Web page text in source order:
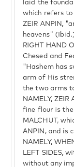
laid the
which refers to
ZEIR ANPIN,
heavens"
RIGHT HAND
Chesed and
"Hashem has
arm of His
the two arms
NAMELY,
fine flour is the
MALCHUT,
ANPIN, and is
NAMELY,
LEFT SIDES,
without any